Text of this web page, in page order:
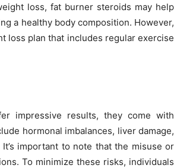
loss, fat burner steroids may help
a healthy body composition. However,
loss plan that includes regular exercise
impressive results, they come with
hormonal imbalances, liver damage,
important to note that the misuse or
To minimize these risks, individuals